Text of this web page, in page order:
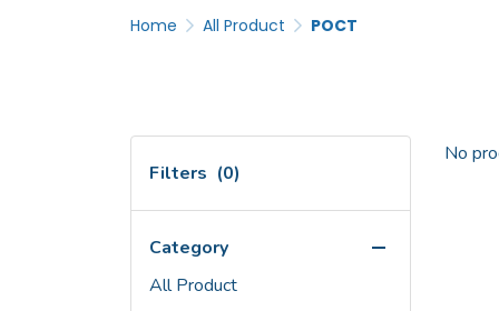
Home All Product POCT
Filters (0)
Category
All Product
No